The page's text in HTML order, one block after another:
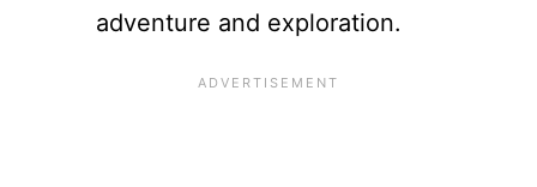
adventure and exploration.